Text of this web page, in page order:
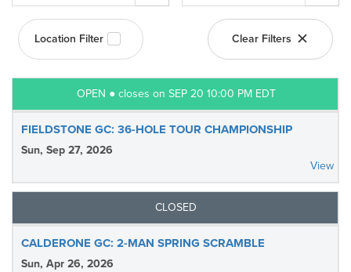
Location Filter Clear Filters
OPEN ● closes on SEP 20 10:00 PM EDT
FIELDSTONE GC: 36-HOLE TOUR CHAMPIONSHIP
Sun, Sep 27, 2026
View
CLOSED
CALDERONE GC: 2-MAN SPRING SCRAMBLE
Sun, Apr 26, 2026